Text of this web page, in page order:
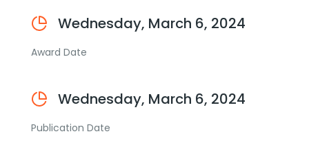
Wednesday, March 6, 2024
Award Date
Wednesday, March 6, 2024
Publication Date